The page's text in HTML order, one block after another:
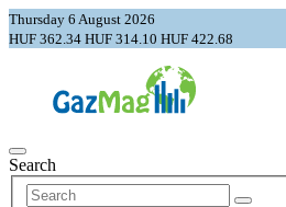
Thursday 6 August 2026
HUF 362.34 HUF 314.10 HUF 422.68
Search